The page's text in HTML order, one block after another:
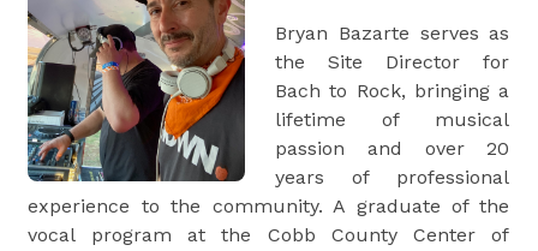
Bryan Bazarte serves as
the Site Director for
Bach to Rock, bringing a
lifetime of musical
passion and over 20
years of professional
experience to the community. A graduate of the
vocal program at the Cobb County Center of